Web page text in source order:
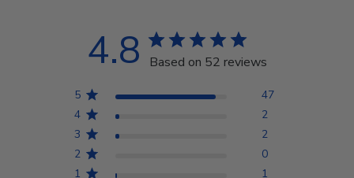
4.8 Based on 52 reviews
5
47
4
2
3
2
2
0
1
1